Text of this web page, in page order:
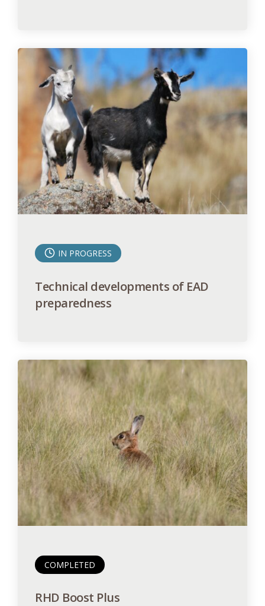
IN PROGRESS
Technical developments of EAD
preparedness
COMPLETED
RHD Boost Plus